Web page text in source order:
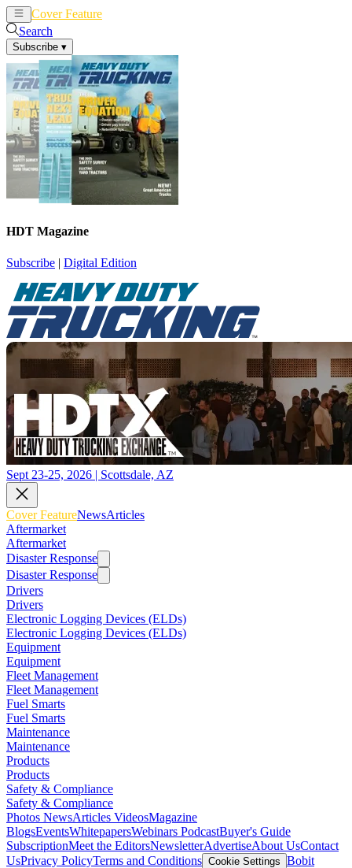
Cover Feature
Search
Subscribe ▾
HDT Magazine
Subscribe | Digital Edition
Sept 23-25, 2026 | Scottsdale, AZ
Cover FeatureNewsArticles
Aftermarket
Aftermarket
Disaster Response
Disaster Response
Drivers
Drivers
Electronic Logging Devices (ELDs)
Electronic Logging Devices (ELDs)
Equipment
Equipment
Fleet Management
Fleet Management
Fuel Smarts
Fuel Smarts
Maintenance
Maintenance
Products
Products
Safety & Compliance
Safety & Compliance
Photos NewsArticles VideosMagazine
BlogsEventsWhitepapersWebinars PodcastBuyer's Guide
SubscriptionMeet the EditorsNewsletterAdvertiseAbout UsContact
UsPrivacy PolicyTerms and Conditions Cookie Settings Bobit